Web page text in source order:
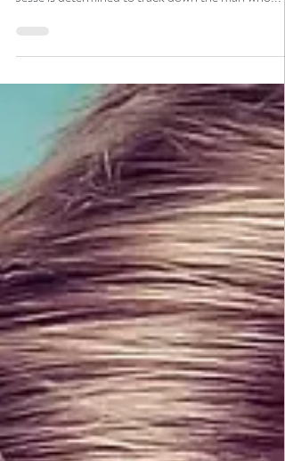
Genre: Historical Western Romance Book Blurb:
Jesse is determined to track down the man who...